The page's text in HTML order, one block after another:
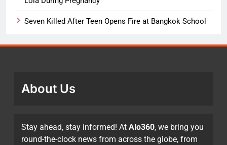
Seven Killed After Teen Opens Fire at Bangkok School
About Us
Stay ahead, stay informed! At Alo360, we bring you
round-the-clock news from across the globe, from